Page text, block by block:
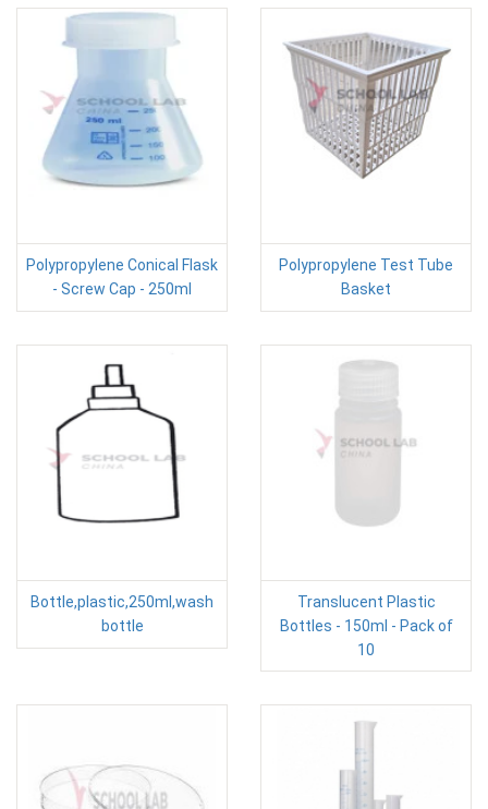
Polypropylene Conical Flask
- Screw Cap - 250ml
Polypropylene Test Tube
Basket
Bottle,plastic,250ml,wash
bottle
Translucent Plastic
Bottles - 150ml - Pack of
10